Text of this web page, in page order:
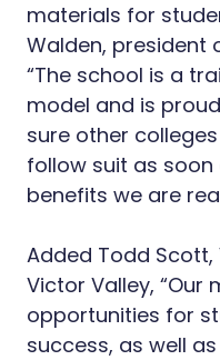
materials for
Walden, president
“The school is a
model and is
sure other
follow suit as
benefits we are
Added Todd
Victor Valley, “Our
opportunities for
success, as well